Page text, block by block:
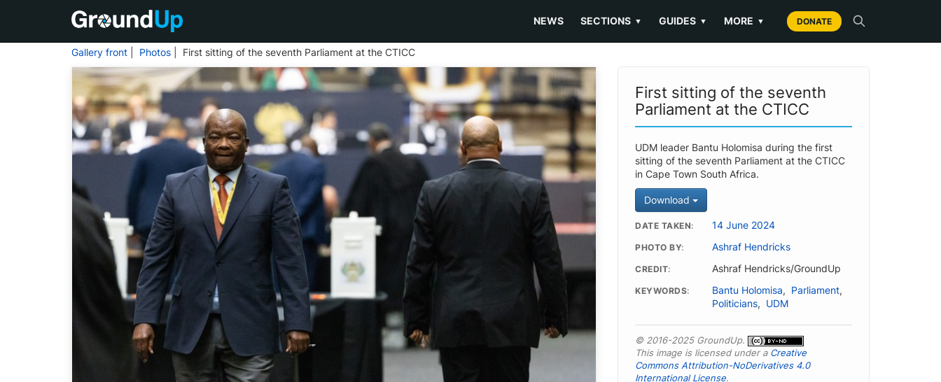
NEWS SECTIONS ▼ GUIDES ▼ MORE ▼ DONATE
Gallery front Photos | First sitting of the seventh Parliament at the CTICC
First sitting of the seventh
Parliament at the CTICC
UDM leader Bantu Holomisa during the first
sitting of the seventh Parliament at the CTICC
in Cape Town South Africa.
Download
DATE TAKEN 14 June 2024
PHOTO BY Ashraf Hendricks
CREDIT Ashraf Hendricks/GroundUp
KEYWORDS Bantu Holomisa, Parliament,
Politicians, UDM
© 2016-2025 GroundUp.
This image is licensed under a Creative
Commons Attribution-NoDerivatives 4.0
International License.